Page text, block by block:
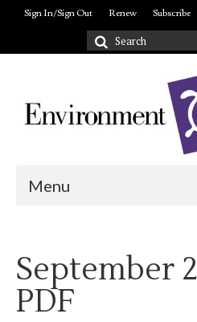
Sign In/Sign Out Renew Subscribe
Search
Menu
About
September
PDF